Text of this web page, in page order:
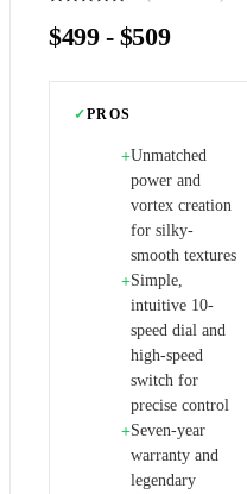
$499 - $509
✓PROS
+Unmatched
power and
vortex creation
for silky-
smooth textures
+Simple,
intuitive 10-
speed dial and
high-speed
switch for
precise control
+Seven-year
warranty and
legendary